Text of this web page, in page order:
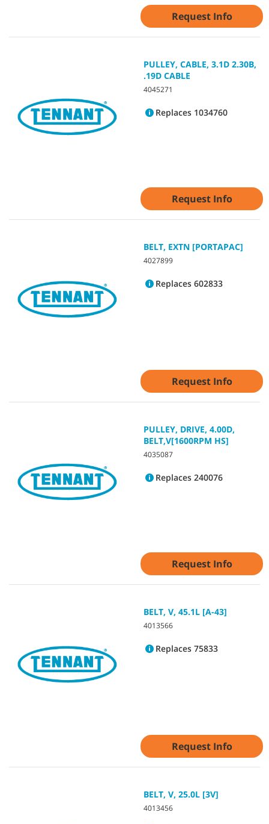
Request Info
PULLEY, CABLE, 3.1D 2.30B,
.19D CABLE
4045271
Replaces 1034760
Request Info
BELT, EXTN [PORTAPAC]
4027899
Replaces 602833
Request Info
PULLEY, DRIVE, 4.00D,
BELT,V[1600RPM HS]
4035087
Replaces 240076
Request Info
BELT, V, 45.1L [A-43]
4013566
Replaces 75833
Request Info
BELT, V, 25.0L [3V]
4013456